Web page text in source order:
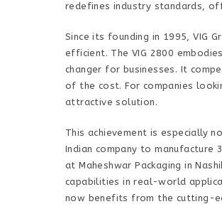
redefines industry standards,
Since its founding in 1995, VIG
efficient. The VIG 2800
changer for businesses. It
of the cost. For companies
attractive solution.
This achievement is especially
Indian company to manufacture
at Maheshwar Packaging in
capabilities in real-world
now benefits from the cutting-